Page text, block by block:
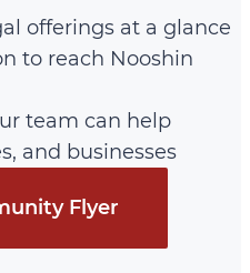
offerings at a glance
to reach Nooshin
team can help
and businesses
Flyer